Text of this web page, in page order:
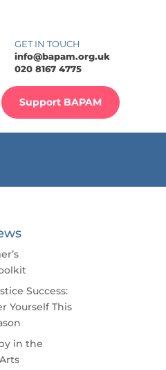
GET IN TOUCH
info@bapam.org.uk
020 8167 4775
Support BAPAM
Success:
Yourself This
in the